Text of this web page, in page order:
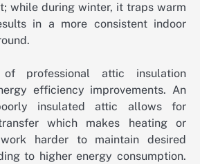
while during winter, it traps warm
in a more consistent indoor
professional attic insulation
efficiency improvements. An
insulated attic allows for
which makes heating or
harder to maintain desired
to higher energy consumption.